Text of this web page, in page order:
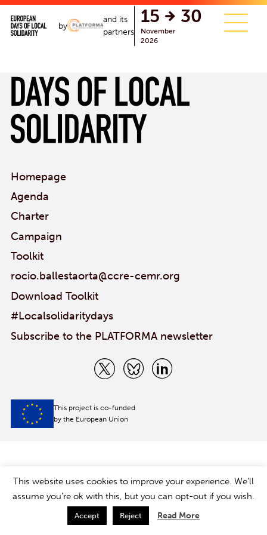
by
and its
partners
15 30
November
2026
single.php
Homepage
Agenda
Charter
Campaign
Toolkit
rocio.ballestaorta@ccre-cemr.org
Download Toolkit
#Localsolidaritydays
Subscribe to the PLATFORMA newsletter
This project is co-funded
by the European Union
This website uses cookies to improve your experience. We'll
assume you're ok with this, but you can opt-out if you wish.
Accept Reject Read More